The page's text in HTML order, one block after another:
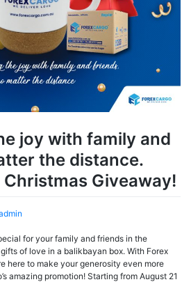
joy with family and
the distance.
Christmas Giveaway!
for your family and friends in the
of love in a balikbayan box. With Forex
here to make your generosity even more
amazing promotion! Starting from August 21